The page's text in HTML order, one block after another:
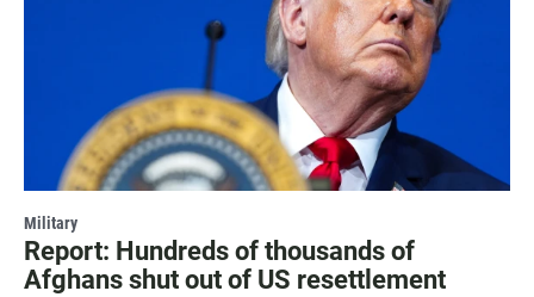
Military
Report: Hundreds of thousands of
Afghans shut out of US resettlement